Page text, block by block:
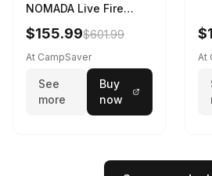
NOMADA Live Fire
Portable Cooking
Barbecue NOMADA-U-
CG-
$155.99$601.99
At CampSaver
See
more
Buy
now
At